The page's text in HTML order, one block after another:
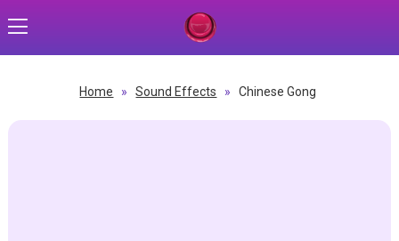
Home » Sound Effects » Chinese Gong